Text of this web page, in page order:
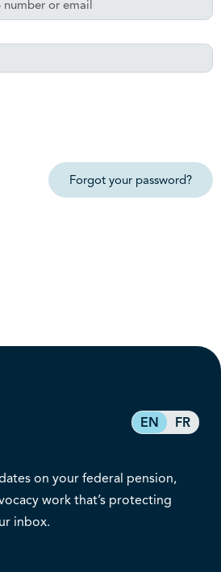
Forgot your password?
EN FR
on your federal pension,
work that’s protecting
inbox.